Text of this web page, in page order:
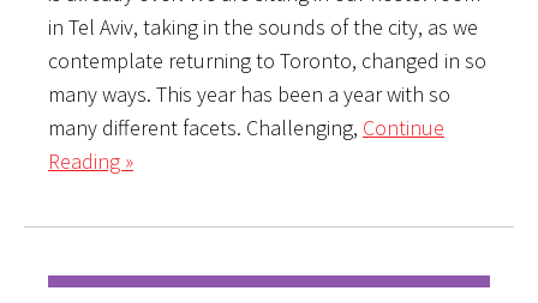
in Tel Aviv, taking in the sounds of the city, as we
contemplate returning to Toronto, changed in so
many ways. This year has been a year with so
many different facets. Challenging, Continue
Reading »